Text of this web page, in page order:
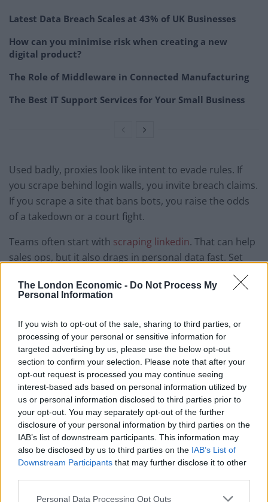
The London Economic - Do Not Process My
Personal Information
If you wish to opt-out of the sale, sharing to third parties, or
processing of your personal or sensitive information for
targeted advertising by us, please use the below opt-out
section to confirm your selection. Please note that after your
opt-out request is processed you may continue seeing
interest-based ads based on personal information utilized by
us or personal information disclosed to third parties prior to
your opt-out. You may separately opt-out of the further
disclosure of your personal information by third parties on the
IAB’s list of downstream participants. This information may
also be disclosed by us to third parties on the IAB’s List of
Downstream Participants that may further disclose it to other
Personal Data Processing Opt Outs
Latest Data Breach Scales at 43% of UK Businesses
How can you minimise risk when creating a new
digital product?
The Role of Middleware in Connected Manufacturing
The Best IT Support Services for Your Small Business
Used badly, proxies look like intent to evade rules. If
you scrape behind login walls, you invite breach claims.
If you scrape a site that bans bots, you raise the odds
of a takedown or a court fight.
Teams often start with scraping linkedin. That can help
sales ops, but it also drags in personal data fast. Set
hard limits on fields, keep proof of purpose, and avoid
bulk pulls that you cannot justify.
pages with clear bot rules and fair rate caps. Mobile or
res IPs add cost and risk, so use them only when you
must match real user geo and device view.
Build a pipeline that you can defend
A safe scraper behaves like a polite reader. It paces
requests, follows cache hints, and backs off on errors.
It also uses stable headers and clear user agent text, so
ops teams can trace traffic.